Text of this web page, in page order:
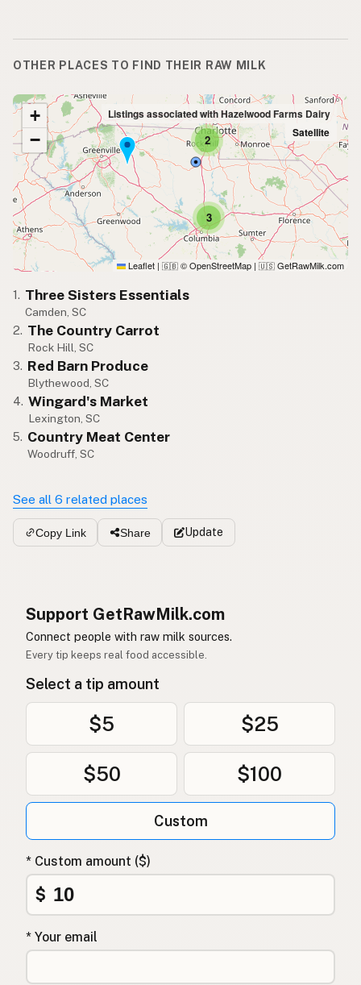
OTHER PLACES TO FIND THEIR RAW MILK
2
3
+
−
Listings associated with Hazelwood Farms Dairy
Satellite
Leaflet | 🇬🇧 © OpenStreetMap | 🇺🇸 GetRawMilk.com
1. Three Sisters Essentials
Camden, SC
2. The Country Carrot
Rock Hill, SC
3. Red Barn Produce
Blythewood, SC
4. Wingard's Market
Lexington, SC
5. Country Meat Center
Woodruff, SC
See all 6 related places
Copy Link Share Update
Support GetRawMilk.com
Connect people with raw milk sources.
Every tip keeps real food accessible.
Select a tip amount
$5 $25
$50 $100
Custom
* Custom amount ($)
$
* Your email